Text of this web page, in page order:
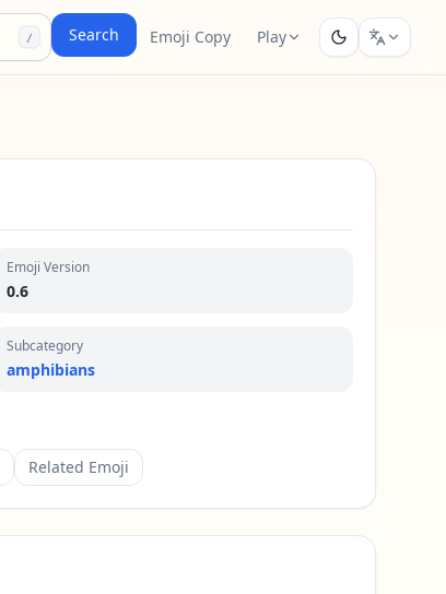
/ Search Emoji Copy Play
Emoji Version
0.6
Subcategory
amphibians
Related Emoji